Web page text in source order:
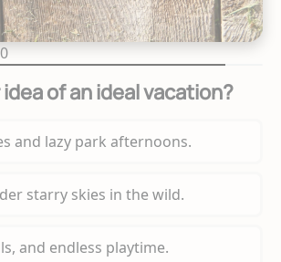
of an ideal vacation?
and lazy park afternoons.
starry skies in the wild.
and endless playtime.